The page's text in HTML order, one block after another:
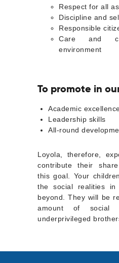
Respect for all
Discipline and
Responsible
Care and
environment
To promote in
Academic
Leadership skills
All-round
Loyola, therefore,
contribute their
this goal. Your
the social realities
beyond. They will be
amount of social
underprivileged